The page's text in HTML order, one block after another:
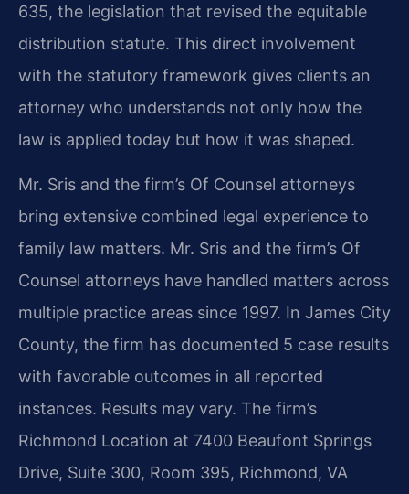
635, the legislation that revised the equitable
distribution statute. This direct involvement
with the statutory framework gives clients an
attorney who understands not only how the
law is applied today but how it was shaped.
Mr. Sris and the firm’s Of Counsel attorneys
bring extensive combined legal experience to
family law matters. Mr. Sris and the firm’s Of
Counsel attorneys have handled matters across
multiple practice areas since 1997. In James City
County, the firm has documented 5 case results
with favorable outcomes in all reported
instances. Results may vary. The firm’s
Richmond Location at 7400 Beaufont Springs
Drive, Suite 300, Room 395, Richmond, VA